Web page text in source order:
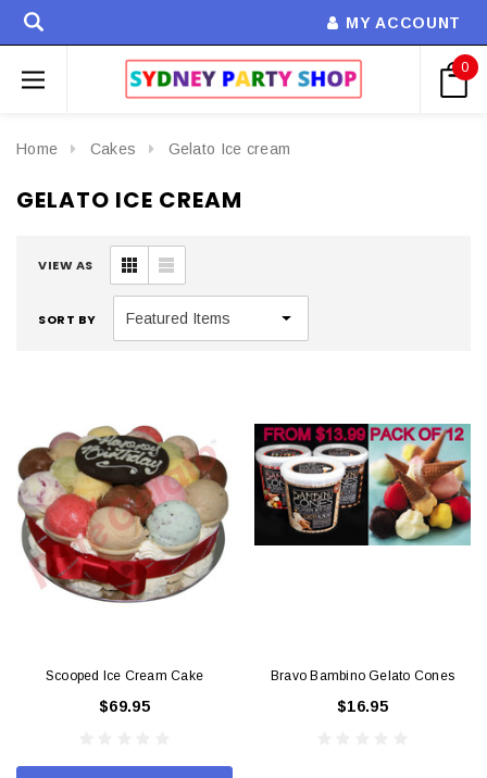
MY ACCOUNT
0
Home Cakes Gelato Ice cream
GELATO ICE CREAM
VIEW AS
SORT BY
Scooped Ice Cream Cake
$69.95
Bravo Bambino Gelato Cones
$16.95